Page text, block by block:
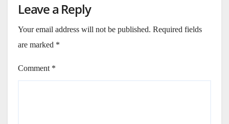
Leave a Reply
Your email address will not be published. Required fields
are marked *
Comment *